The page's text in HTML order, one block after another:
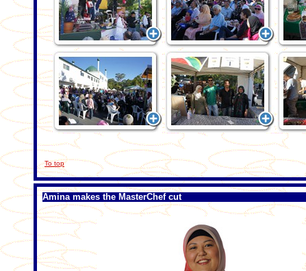
To top
Amina makes the MasterChef cut